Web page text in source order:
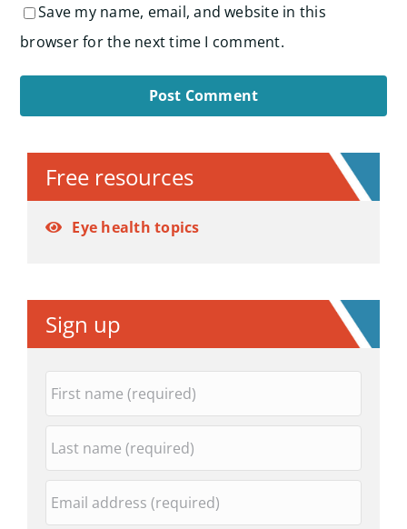
Save my name, email, and website in this
browser for the next time I comment.
Free resources
Eye health topics
Sign up